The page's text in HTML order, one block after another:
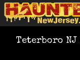
Teterboro NJ